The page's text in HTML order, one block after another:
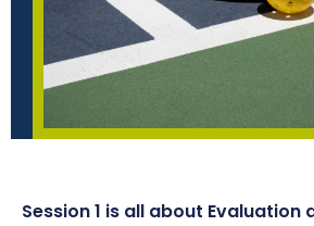
Session 1 is all about Evaluation